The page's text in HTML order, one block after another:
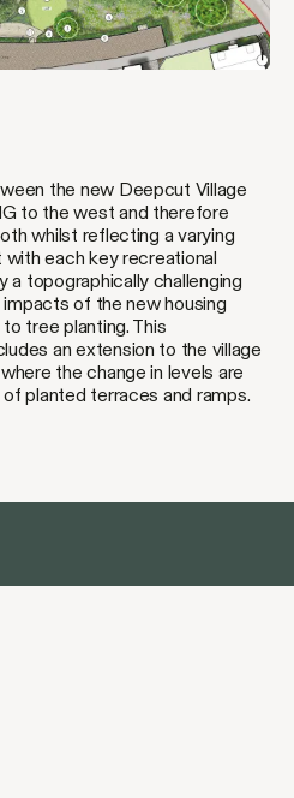
the new Deepcut Village
to the west and therefore
whilst reflecting a varying
each key recreational
topographically challenging
of the new housing
tree planting. This
an extension to the village
the change in levels are
planted terraces and ramps.